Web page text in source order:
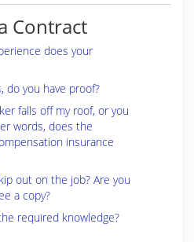
Contract
does your
do you have proof?
falls off my roof, or you
words, does the
insurance
out on the job? Are you
a copy?
required knowledge?